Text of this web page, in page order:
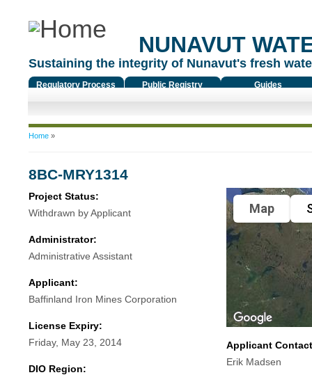
NUNAVUT
Sustaining the integrity of Nunavut's fresh
Regulatory Process Public Registry Guides
You are here
Home»
8BC-MRY1314
Project Status:
Withdrawn by Applicant
Administrator:
Administrative Assistant
Applicant:
Baffinland Iron Mines Corporation
License Expiry:
Friday, May 23, 2014
DIO Region:
Map
Applicant
Erik Madsen